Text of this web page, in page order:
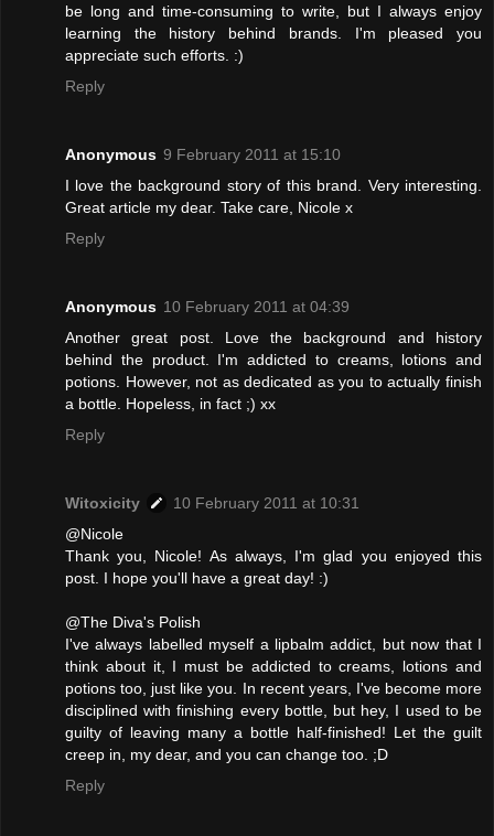
be long and time-consuming to write, but I always enjoy
learning the history behind brands. I'm pleased you
appreciate such efforts. :)
Reply
Anonymous 9 February 2011 at 15:10
I love the background story of this brand. Very interesting.
Great article my dear. Take care, Nicole x
Reply
Anonymous 10 February 2011 at 04:39
Another great post. Love the background and history
behind the product. I'm addicted to creams, lotions and
potions. However, not as dedicated as you to actually finish
a bottle. Hopeless, in fact ;) xx
Reply
Witoxicity
10 February 2011 at 10:31
@Nicole
Thank you, Nicole! As always, I'm glad you enjoyed this
post. I hope you'll have a great day! :)
@The Diva's Polish
I've always labelled myself a lipbalm addict, but now that I
think about it, I must be addicted to creams, lotions and
potions too, just like you. In recent years, I've become more
disciplined with finishing every bottle, but hey, I used to be
guilty of leaving many a bottle half-finished! Let the guilt
creep in, my dear, and you can change too. ;D
Reply